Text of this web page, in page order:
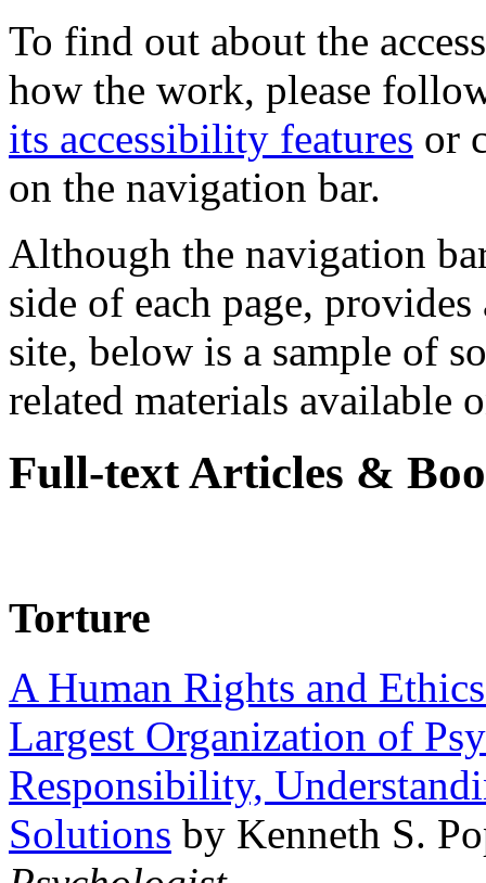
To find out about the
how the work, please
its accessibility features or
on the navigation bar.
Although the navigation
side of each page,
site, below is a sample of
related materials available
Full-text Articles &
Torture
A Human Rights and
Largest Organization of
Responsibility,
Solutions by Kenneth S.